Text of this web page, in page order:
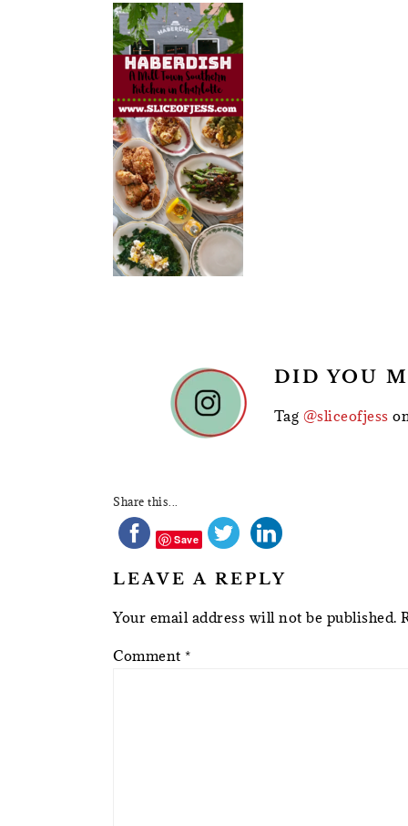
READER
INTERACTIONS
DID YOU
Tag @sliceofjess
Share this...
Save
LEAVE A REPLY
Your email address will not be published.
Comment *